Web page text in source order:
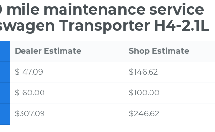
mile maintenance service
Transporter H4-2.1L
Dealer Estimate Shop Estimate
$147.09 $146.62
$160.00 $100.00
$307.09 $246.62